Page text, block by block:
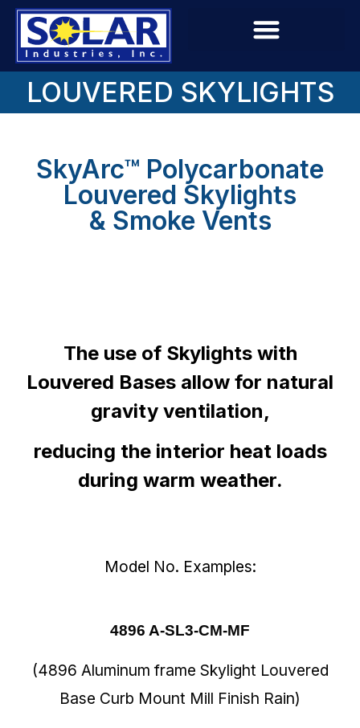
LOUVERED SKYLIGHTS
SkyArc™ Polycarbonate
Louvered Skylights
& Smoke Vents
The use of Skylights with
Louvered Bases allow for natural
gravity ventilation,
reducing the interior heat loads
during warm weather.
Model No. Examples:
4896 A-SL3-CM-MF
(4896 Aluminum frame Skylight Louvered
Base Curb Mount Mill Finish Rain)